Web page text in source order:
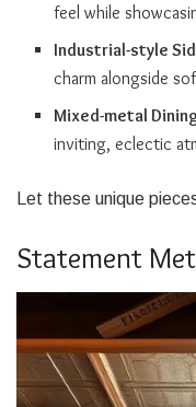
feel while
Industrial-style
charm alongside
Mixed-metal
inviting, eclectic
Let these unique
Statement